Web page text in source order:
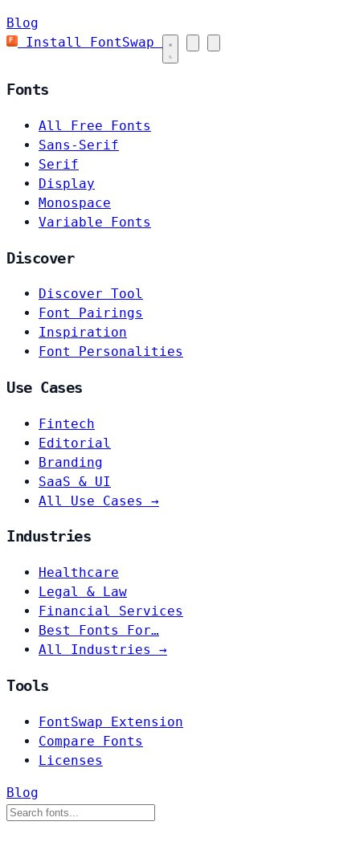
Blog
Install FontSwap
Fonts
All Free Fonts
Sans-Serif
Serif
Display
Monospace
Variable Fonts
Discover
Discover Tool
Font Pairings
Inspiration
Font Personalities
Use Cases
Fintech
Editorial
Branding
SaaS & UI
All Use Cases →
Industries
Healthcare
Legal & Law
Financial Services
Best Fonts For…
All Industries →
Tools
FontSwap Extension
Compare Fonts
Licenses
Blog